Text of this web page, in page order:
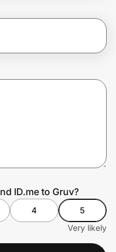
ID.me to Gruv?
4
5
Very likely